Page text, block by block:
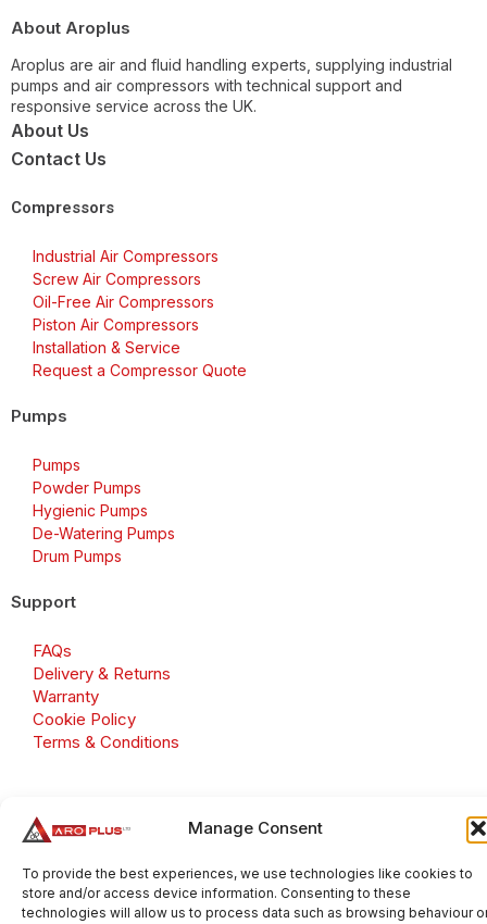
Manage Consent
To provide the best experiences, we use technologies like cookies to
store and/or access device information. Consenting to these
technologies will allow us to process data such as browsing behaviour
About Aroplus
Aroplus are air and fluid handling experts, supplying industrial
pumps and air compressors with technical support and
responsive service across the UK.
About Us
Contact Us
Compressors
Industrial Air Compressors
Screw Air Compressors
Oil-Free Air Compressors
Piston Air Compressors
Installation & Service
Request a Compressor Quote
Pumps
Pumps
Powder Pumps
Hygienic Pumps
De-Watering Pumps
Drum Pumps
Support
FAQs
Delivery & Returns
Warranty
Cookie Policy
Terms & Conditions
Copyright 2026 © Aroplus Ltd. All rights reserved. · VAT
Number: GB 695 6079 81
Aroplus Ltd · UK · 01527 584119